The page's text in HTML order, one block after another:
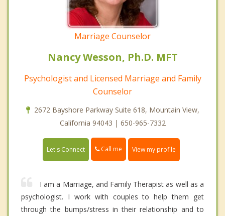
Marriage Counselor
Nancy Wesson, Ph.D. MFT
Psychologist and Licensed Marriage and Family
Counselor
2672 Bayshore Parkway Suite 618, Mountain View,
California 94043 | 650-965-7332
Let's Connect Call me View my profile
I am a Marriage, and Family Therapist as well as a
psychologist. I work with couples to help them get
through the bumps/stress in their relationship and to